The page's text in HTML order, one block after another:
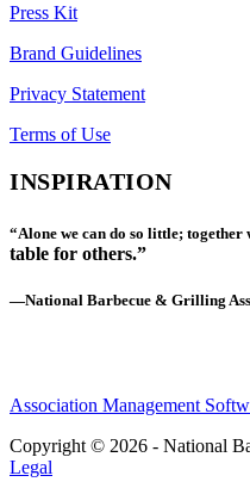
Press Kit
Brand Guidelines
Privacy Statement
Terms of Use
INSPIRATION
“Alone we can do so little; together
table for others.”
—National Barbecue & Grilling
Association Management
Copyright © 2026 - National
Legal